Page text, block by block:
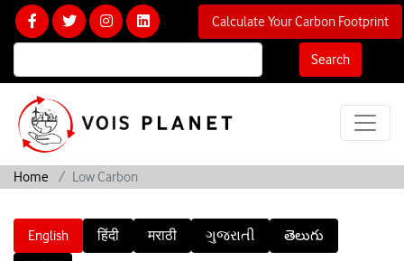
Search
Calculate Your Carbon Footprint
Home Low Carbon
English हिंदी मराठी ગુજરાતી తెలుగు